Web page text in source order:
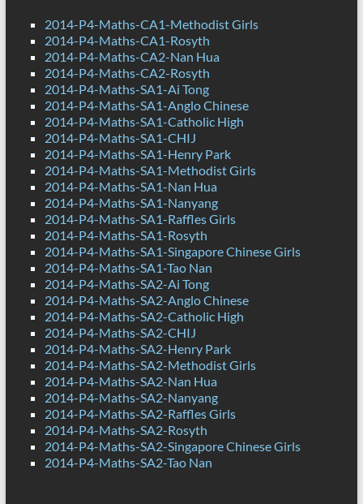
2014-P4-Maths-CA1-Methodist Girls
2014-P4-Maths-CA1-Rosyth
2014-P4-Maths-CA2-Nan Hua
2014-P4-Maths-CA2-Rosyth
2014-P4-Maths-SA1-Ai Tong
2014-P4-Maths-SA1-Anglo Chinese
2014-P4-Maths-SA1-Catholic High
2014-P4-Maths-SA1-CHIJ
2014-P4-Maths-SA1-Henry Park
2014-P4-Maths-SA1-Methodist Girls
2014-P4-Maths-SA1-Nan Hua
2014-P4-Maths-SA1-Nanyang
2014-P4-Maths-SA1-Raffles Girls
2014-P4-Maths-SA1-Rosyth
2014-P4-Maths-SA1-Singapore Chinese Girls
2014-P4-Maths-SA1-Tao Nan
2014-P4-Maths-SA2-Ai Tong
2014-P4-Maths-SA2-Anglo Chinese
2014-P4-Maths-SA2-Catholic High
2014-P4-Maths-SA2-CHIJ
2014-P4-Maths-SA2-Henry Park
2014-P4-Maths-SA2-Methodist Girls
2014-P4-Maths-SA2-Nan Hua
2014-P4-Maths-SA2-Nanyang
2014-P4-Maths-SA2-Raffles Girls
2014-P4-Maths-SA2-Rosyth
2014-P4-Maths-SA2-Singapore Chinese Girls
2014-P4-Maths-SA2-Tao Nan